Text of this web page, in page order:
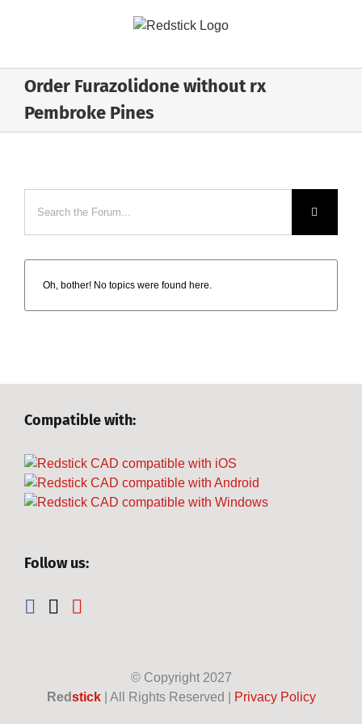
Order Furazolidone without rx
Pembroke Pines
Oh, bother! No topics were found here.
Compatible with:
Follow us:
© Copyright 2027
Redstick| All Rights Reserved | Privacy Policy